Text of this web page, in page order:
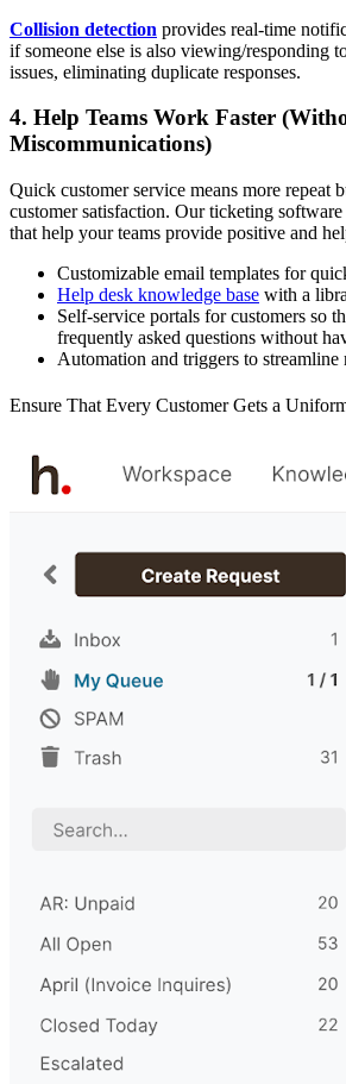
Collision detection provides real-time
if someone else is also viewing/responding
issues, eliminating duplicate responses.
4. Help Teams Work Faster
Miscommunications)
Quick customer service means more repeat
customer satisfaction. Our ticketing
that help your teams provide positive and
Customizable email templates for
Help desk knowledge base with a
Self-service portals for customers so
frequently asked questions without
Automation and triggers to streamline
Ensure That Every Customer Gets a